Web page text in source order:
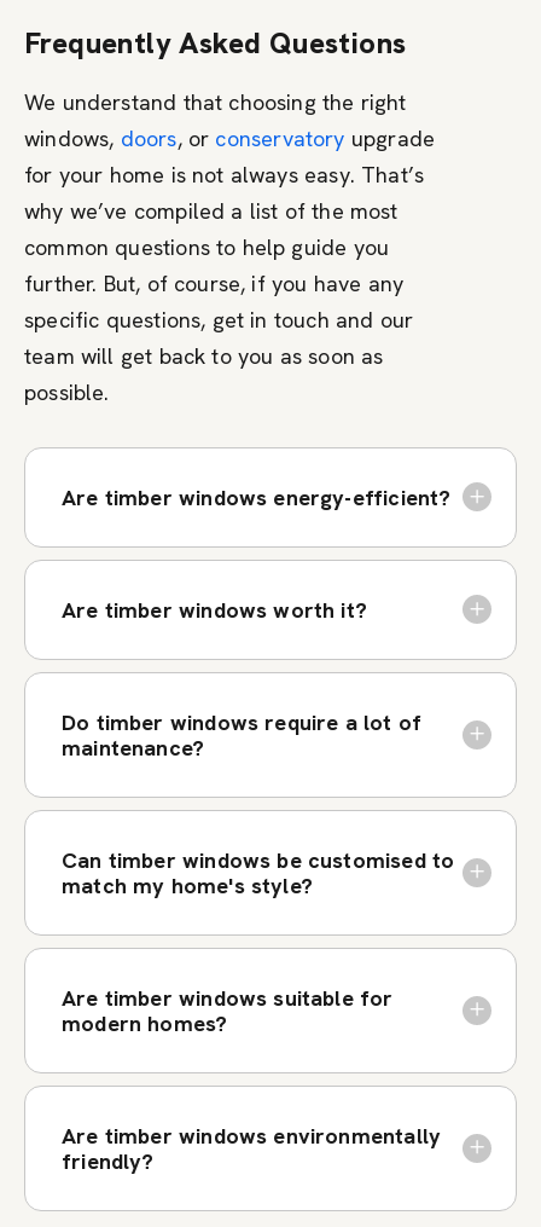
Frequently Asked Questions
We understand that choosing the right
windows, doors, or conservatory upgrade
for your home is not always easy. That’s
why we’ve compiled a list of the most
common questions to help guide you
further. But, of course, if you have any
specific questions, get in touch and our
team will get back to you as soon as
possible.
Are timber windows energy-efficient?
Are timber windows worth it?
Do timber windows require a lot of
maintenance?
Can timber windows be customised to
match my home's style?
Are timber windows suitable for
modern homes?
Are timber windows environmentally
friendly?